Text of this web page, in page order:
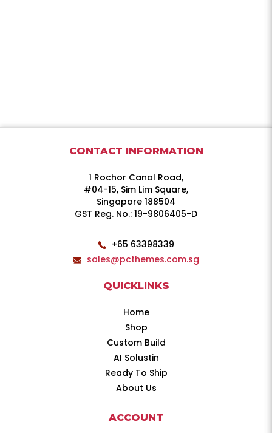
CONTACT INFORMATION
1 Rochor Canal Road,
#04-15, Sim Lim Square,
Singapore 188504
GST Reg. No.: 19-9806405-D
+65 63398339
sales@pcthemes.com.sg
QUICKLINKS
Home
Shop
Custom Build
AI Solustin
Ready To Ship
About Us
ACCOUNT